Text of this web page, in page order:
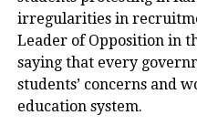
cameras installed along
Officials are also
control after an animal
vehicle. However, police
reached and the
irregularities in
Leader of Opposition in
saying that every
students’ concerns and
education system.